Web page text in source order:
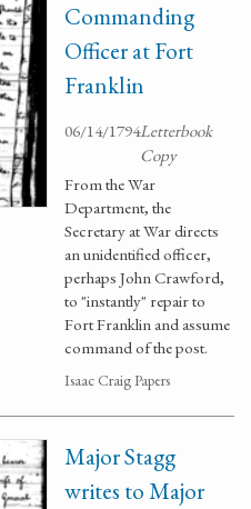
Commanding
Officer at Fort
Franklin
06/14/1794Letterbook
Copy
From the War
Department, the
Secretary at War directs
an unidentified officer,
perhaps John Crawford,
to "instantly" repair to
Fort Franklin and assume
command of the post.
Isaac Craig Papers
Major Stagg
writes to Major